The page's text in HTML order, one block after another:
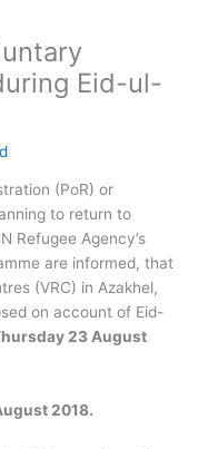
Eid-ul-
(PoR) or
to return to
Refugee Agency’s
are informed, that
(VRC) in Azakhel,
on account of Eid-
23 August
2018.